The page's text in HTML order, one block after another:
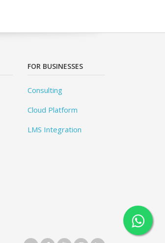
FOR BUSINESSES
Consulting
Cloud Platform
LMS Integration